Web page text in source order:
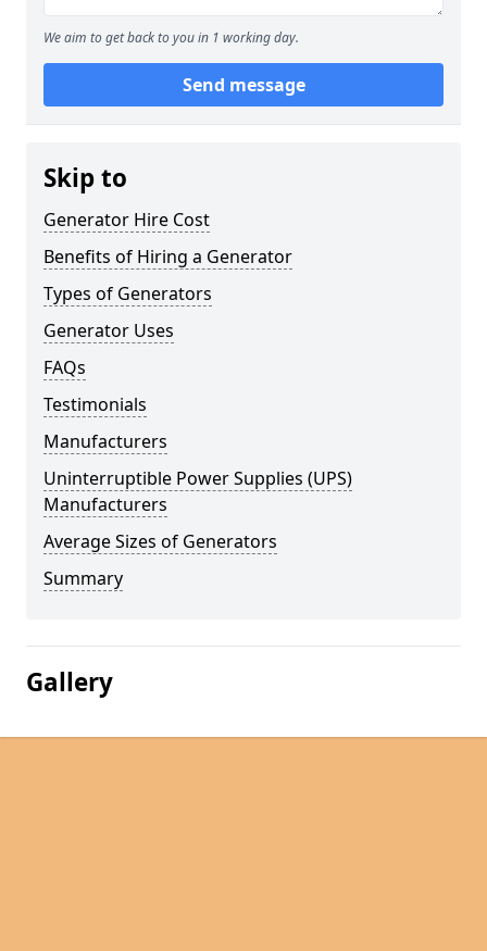
We aim to get back to you in 1 working day.
Send message
Skip to
Generator Hire Cost
Benefits of Hiring a Generator
Types of Generators
Generator Uses
FAQs
Testimonials
Manufacturers
Uninterruptible Power Supplies (UPS)
Manufacturers
Average Sizes of Generators
Summary
Gallery